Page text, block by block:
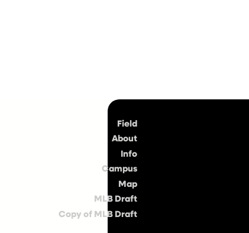
Field
About
Info
Campus
Map
MLB Draft
Copy of MLB Draft